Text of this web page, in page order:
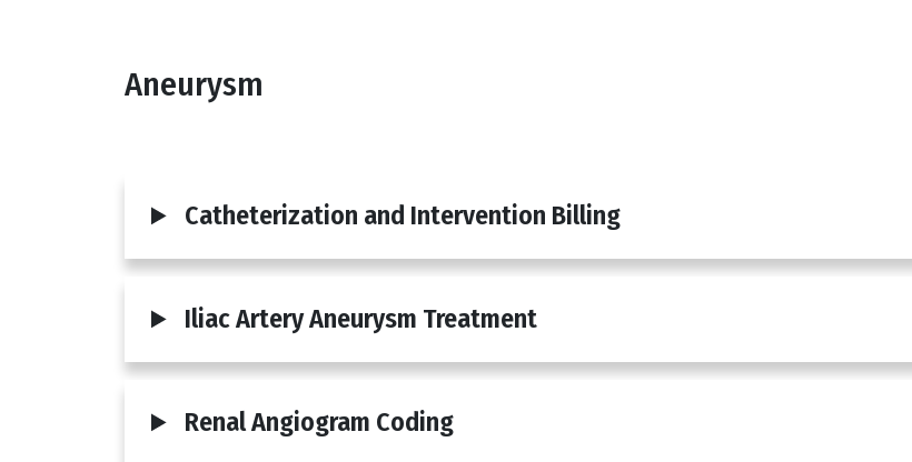
Body
Aneurysm
Catheterization and Intervention Billing
Iliac Artery Aneurysm Treatment
Renal Angiogram Coding